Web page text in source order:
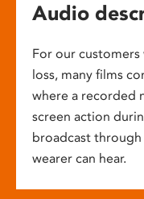
Audio
For our
loss, many films
where a recorded
screen action
broadcast
wearer can hear.